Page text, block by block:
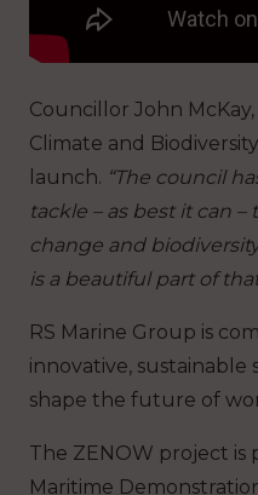
Councillor John
Climate and
launch. “The council
tackle – as best it can
change and
is a beautiful part of
RS Marine Group is
innovative,
shape the future of
The ZENOW project is
Maritime